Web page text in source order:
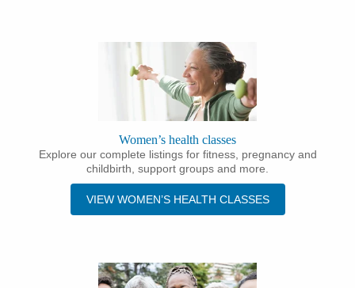
Women’s health classes
Explore our complete listings for fitness, pregnancy and
childbirth, support groups and more.
VIEW WOMEN’S HEALTH CLASSES